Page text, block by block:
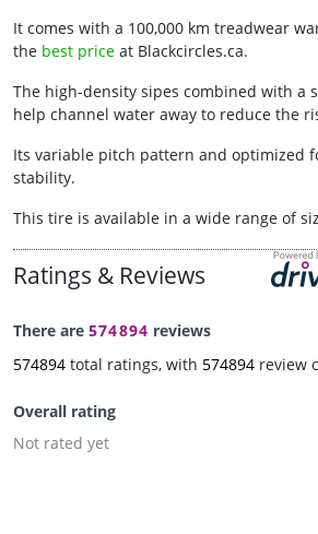
It comes with a 100,000 km treadwear
the best price at Blackcircles.ca.
The high-density sipes combined with a
help channel water away to reduce the
Its variable pitch pattern and optimized
stability.
This tire is available in a wide range of
Ratings & Reviews
There are 574894 reviews
574894 total ratings, with 574894 review
Overall rating
Not rated yet